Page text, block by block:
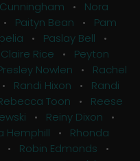
Cunningham • Nora
• Paityn Bean • Pam
• Paslay Bell •
Rice • Peyton
Nowlen • Rachel
• Randi Hixon • Randi
Toon • Reese
• Reiny Dixon •
Hemphill • Rhonda
• Robin Edmonds •